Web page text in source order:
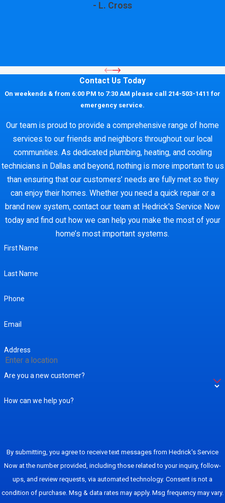
- L. Cross
Contact Us Today
On weekends & from 6:00 PM to 7:30 AM please call 214-503-1411 for
emergency service.
Our team is proud to provide a comprehensive range of home
services to our friends and neighbors throughout our local
communities. As dedicated plumbing, heating, and cooling
technicians in Dallas and beyond, nothing is more important to us
than ensuring that our customers’ needs are fully met so they
can enjoy their homes. Whether you need a quick repair or a
brand new system, contact our team at Hedrick's Service Now
today and find out how we can help you make the most of your
home’s most important systems.
First Name
Last Name
Phone
Email
Address
Are you a new customer?
How can we help you?
By submitting, you agree to receive text messages from Hedrick's Service
Now at the number provided, including those related to your inquiry, follow-
ups, and review requests, via automated technology. Consent is not a
condition of purchase. Msg & data rates may apply. Msg frequency may vary.